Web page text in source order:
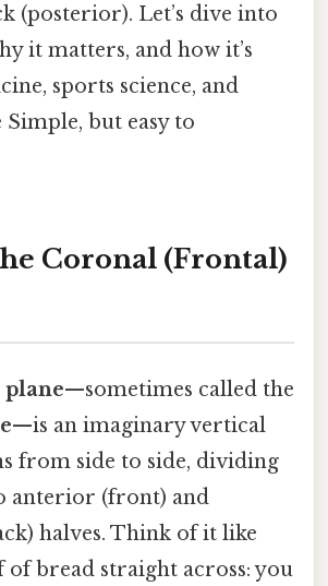
(posterior). Let’s dive into
it matters, and how it’s
sports science, and
but easy to
Coronal (Frontal)
—sometimes called the
—is an imaginary vertical
from side to side, dividing
anterior (front) and
halves. Think of it like
of bread straight across: you